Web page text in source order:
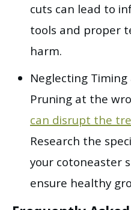
cuts can lead to
tools and proper
harm.
Neglecting
Pruning at the
can disrupt the
Research the
your cotoneaster
ensure healthy